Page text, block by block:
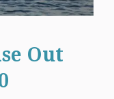
Out